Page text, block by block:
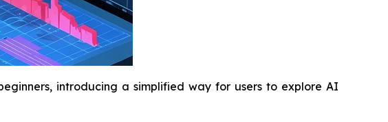
introducing a simplified way for users to explore AI